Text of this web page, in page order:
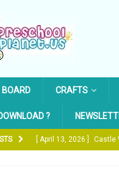
BOARD CRAFTS
?
[ April 13, 2026 ] Castle